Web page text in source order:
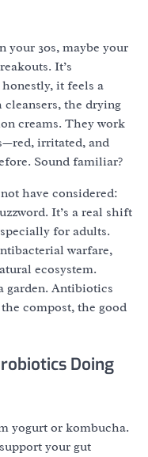
your 30s, maybe your
It’s
it feels a
the drying
creams. They work
irritated, and
Sound familiar?
have considered:
It’s a real shift
for adults.
warfare,
ecosystem.
Antibiotics
compost, the good
Doing
yogurt or kombucha.
your gut